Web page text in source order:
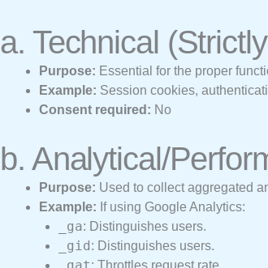
a. Technical
Purpose: Essential for the proper
Example: Session cookies,
Consent required: No
b. Analytical/
Purpose: Used to collect aggregated
Example: If using Google Analytics:
_ga: Distinguishes users.
_gid: Distinguishes users.
: Throttles request rate.